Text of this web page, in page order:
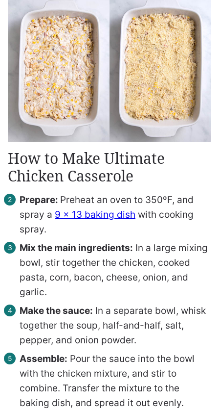
How to Make Ultimate
Chicken Casserole
Prepare: Preheat an oven to 350ºF, and
spray a 9 x 13 baking dish with cooking
spray.
Mix the main ingredients: In a large mixing
bowl, stir together the chicken, cooked
pasta, corn, bacon, cheese, onion, and
garlic.
Make the sauce: In a separate bowl, whisk
together the soup, half-and-half, salt,
pepper, and onion powder.
Assemble: Pour the sauce into the bowl
with the chicken mixture, and stir to
combine. Transfer the mixture to the
baking dish, and spread it out evenly.